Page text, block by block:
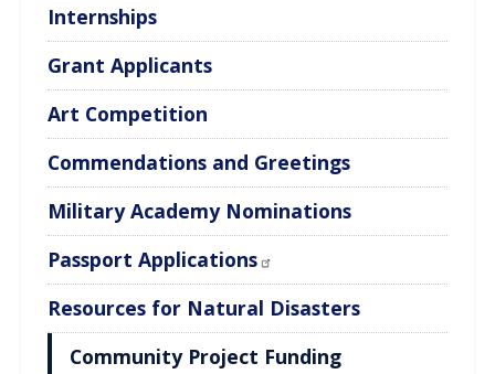
Internships
Grant Applicants
Art Competition
Commendations and Greetings
Military Academy Nominations
Passport Applications
Resources for Natural Disasters
Community Project Funding